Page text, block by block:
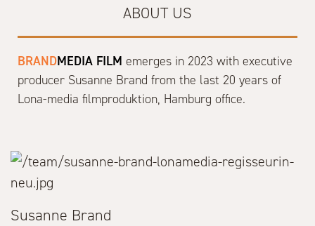
ABOUT US
BRANDMEDIA FILM emerges in 2023 with executive
producer Susanne Brand from the last 20 years of
Lona-media filmproduktion, Hamburg office.
Susanne Brand